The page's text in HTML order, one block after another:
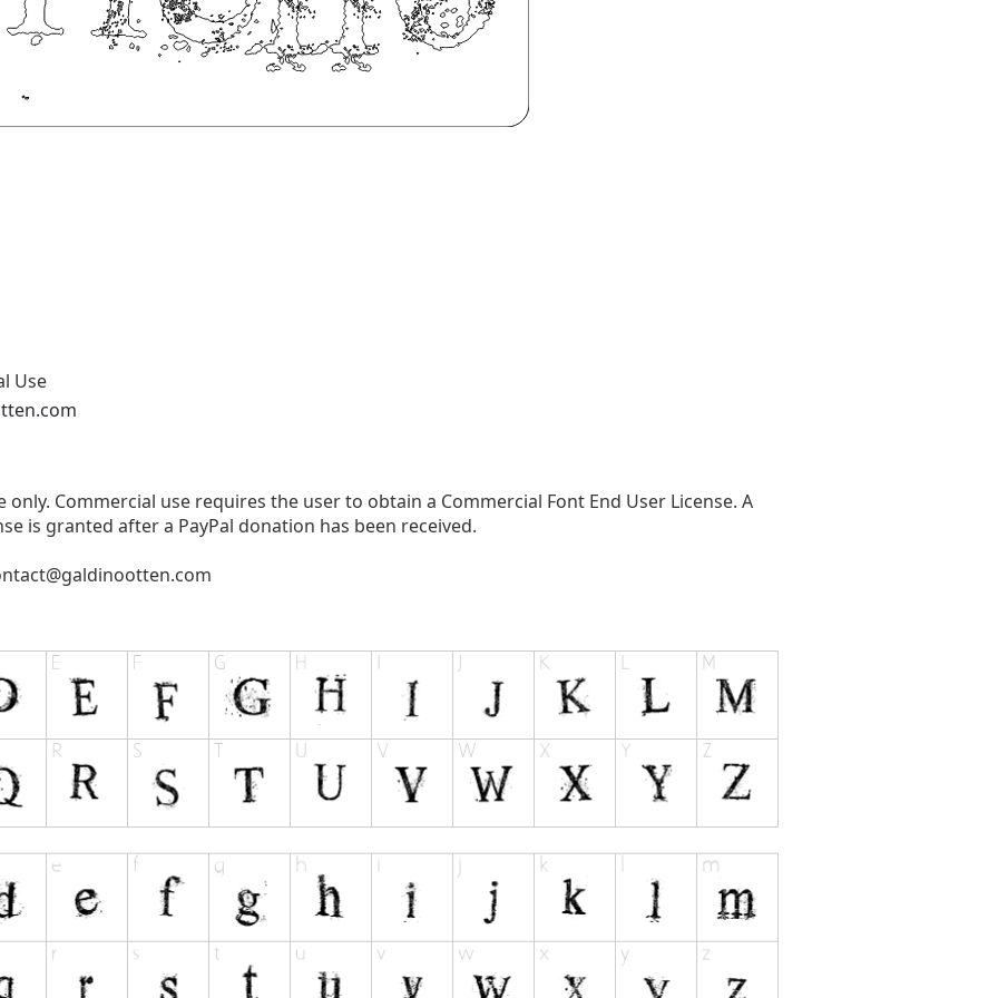
Use
Commercial use requires the user to obtain a Commercial Font End User License. A
is granted after a PayPal donation has been received.